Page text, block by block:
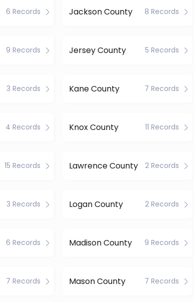
6 Records Jackson County 8 Records
9 Records Jersey County 5 Records
3 Records Kane County 7 Records
4 Records Knox County 11 Records
15 Records Lawrence County 2 Records
3 Records Logan County 2 Records
6 Records Madison County 9 Records
7 Records Mason County 7 Records